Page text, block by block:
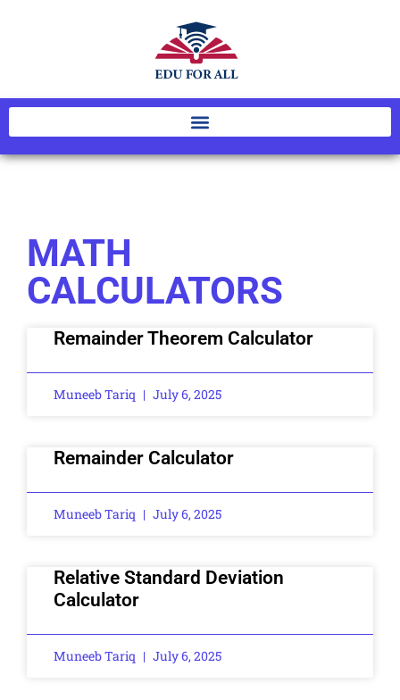
MATH
CALCULATORS
Remainder Theorem Calculator
Muneeb Tariq July 6, 2025
Remainder Calculator
Muneeb Tariq July 6, 2025
Relative Standard Deviation
Calculator
Muneeb Tariq July 6, 2025